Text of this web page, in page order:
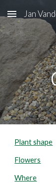
Skip to main
Jan
Plant shape
Flowers
Where